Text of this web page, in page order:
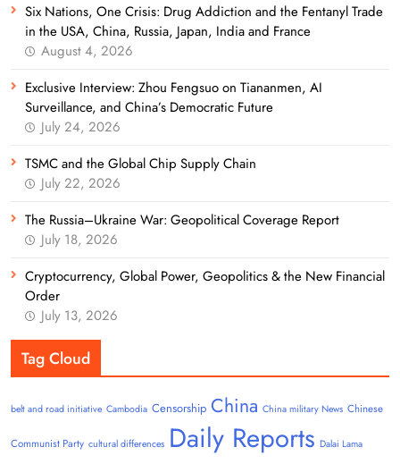
Six Nations, One Crisis: Drug Addiction and the Fentanyl Trade
in the USA, China, Russia, Japan, India and France
August 4, 2026
Exclusive Interview: Zhou Fengsuo on Tiananmen, AI
Surveillance, and China’s Democratic Future
July 24, 2026
TSMC and the Global Chip Supply Chain
July 22, 2026
The Russia–Ukraine War: Geopolitical Coverage Report
July 18, 2026
Cryptocurrency, Global Power, Geopolitics & the New Financial
Order
July 13, 2026
Tag Cloud
belt and road initiative Cambodia Censorship China China military News Chinese
Communist Party cultural differences Daily Reports Dalai Lama